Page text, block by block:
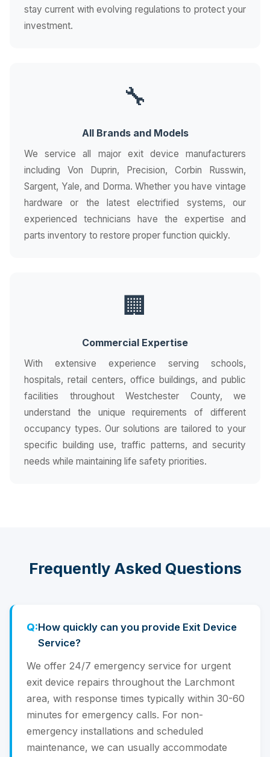
stay current with evolving regulations to protect your
investment.
🔧
All Brands and Models
We service all major exit device manufacturers
including Von Duprin, Precision, Corbin Russwin,
Sargent, Yale, and Dorma. Whether you have vintage
hardware or the latest electrified systems, our
experienced technicians have the expertise and
parts inventory to restore proper function quickly.
🏢
Commercial Expertise
With extensive experience serving schools,
hospitals, retail centers, office buildings, and public
facilities throughout Westchester County, we
understand the unique requirements of different
occupancy types. Our solutions are tailored to your
specific building use, traffic patterns, and security
needs while maintaining life safety priorities.
Frequently Asked Questions
How quickly can you provide Exit Device
Service?
We offer 24/7 emergency service for urgent
exit device repairs throughout the Larchmont
area, with response times typically within 30-60
minutes for emergency calls. For non-
emergency installations and scheduled
maintenance, we can usually accommodate